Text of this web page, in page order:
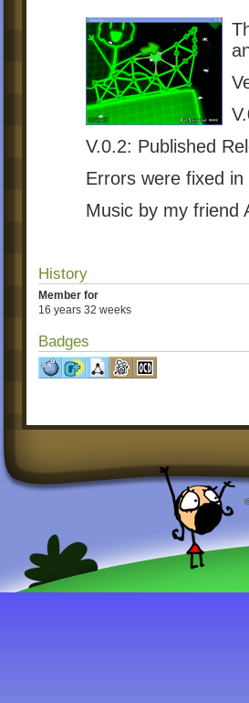
V.0.2: Published
Errors were fixed in
Music by my friend
History
Member for
16 years 32 weeks
Badges